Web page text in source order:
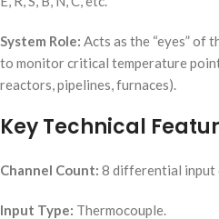
System Role: Acts as the “eyes” of
to monitor critical temperature
reactors, pipelines, furnaces).
Key Technical
Channel Count: 8 differential input
Input Type: Thermocouple.